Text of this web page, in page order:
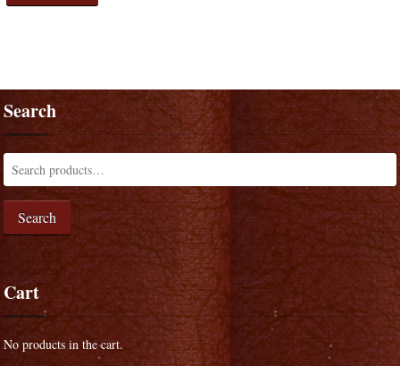
Search
Search
Cart
No products in the cart.